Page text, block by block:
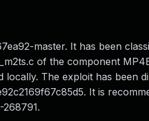
master. It has been
of the component
The exploit has been
It is